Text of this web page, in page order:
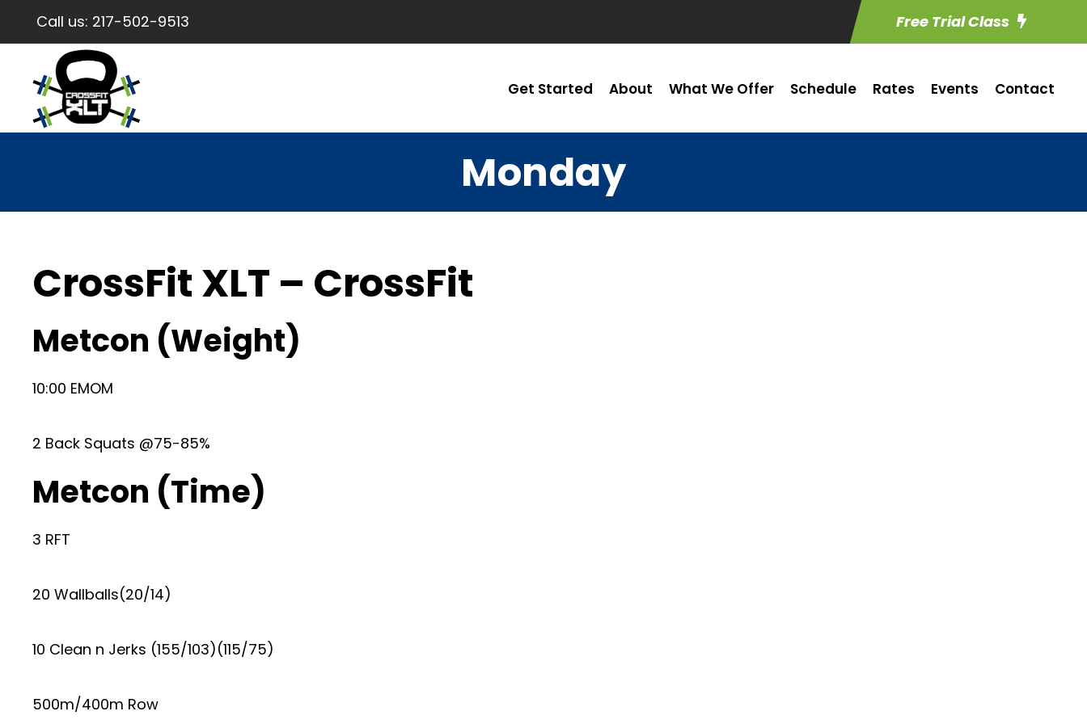
Call us: 217-502-9513 Free Trial Class
Get Started About What We Offer Schedule Rates Events Contact
Monday
CrossFit XLT – CrossFit
Metcon (Weight)
10:00 EMOM
2 Back Squats @75-85%
Metcon (Time)
3 RFT
20 Wallballs(20/14)
10 Clean n Jerks (155/103)(115/75)
500m/400m Row